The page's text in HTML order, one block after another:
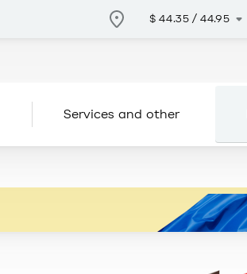
$44.35 /44.95
Services and other